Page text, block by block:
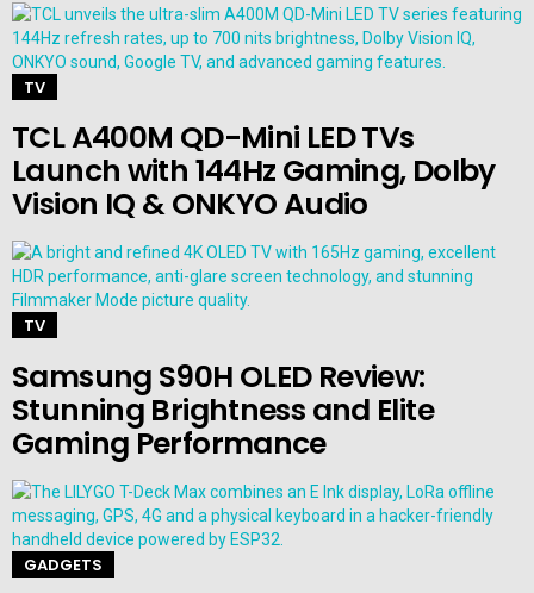
TV
TCL A400M QD-Mini LED TVs
Launch with 144Hz Gaming, Dolby
Vision IQ & ONKYO Audio
TV
Samsung S90H OLED Review:
Stunning Brightness and Elite
Gaming Performance
GADGETS